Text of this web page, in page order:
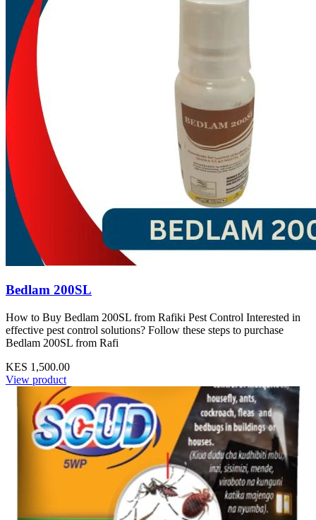
Bedlam 200SL
How to Buy Bedlam 200SL from Rafiki Pest Control Interested in
effective pest control solutions? Follow these steps to purchase
Bedlam 200SL from Rafi
KES 1,500.00
View product